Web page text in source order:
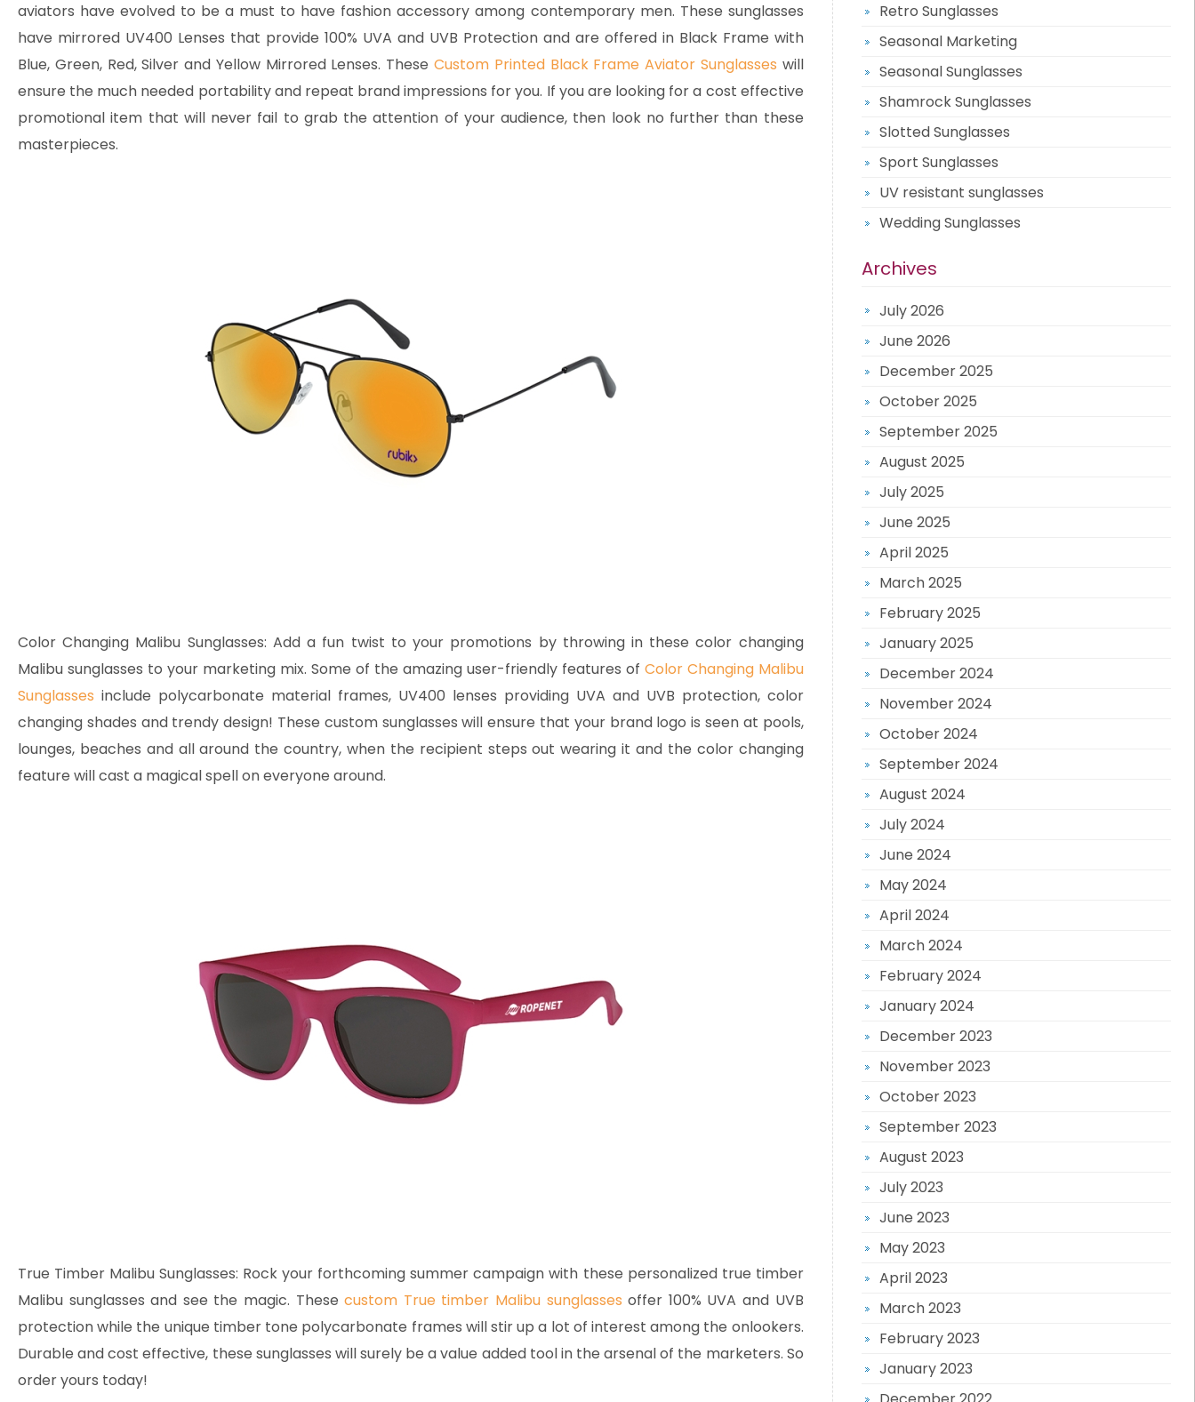
aviators have evolved to be a must to have fashion accessory among contemporary men. These sunglasses
have mirrored UV400 Lenses that provide 100% UVA and UVB Protection and are offered in Black Frame with
Blue, Green, Red, Silver and Yellow Mirrored Lenses. These Custom Printed Black Frame Aviator Sunglasses will
ensure the much needed portability and repeat brand impressions for you. If you are looking for a cost effective
promotional item that will never fail to grab the attention of your audience, then look no further than these
masterpieces.
Color Changing Malibu Sunglasses: Add a fun twist to your promotions by throwing in these color changing
Malibu sunglasses to your marketing mix. Some of the amazing user-friendly features of Color Changing Malibu
Sunglasses include polycarbonate material frames, UV400 lenses providing UVA and UVB protection, color
changing shades and trendy design! These custom sunglasses will ensure that your brand logo is seen at pools,
lounges, beaches and all around the country, when the recipient steps out wearing it and the color changing
feature will cast a magical spell on everyone around.
True Timber Malibu Sunglasses: Rock your forthcoming summer campaign with these personalized true timber
Malibu sunglasses and see the magic. Thesecustom True timber Malibu sunglasses offer 100% UVA and UVB
protection while the unique timber tone polycarbonate frames will stir up a lot of interest among the onlookers.
Durable and cost effective, these sunglasses will surely be a value added tool in the arsenal of the marketers. So
order yours today!
Retro Sunglasses
Seasonal Marketing
Seasonal Sunglasses
Shamrock Sunglasses
Slotted Sunglasses
Sport Sunglasses
UV resistant sunglasses
Wedding Sunglasses
Archives
July 2026
June 2026
December 2025
October 2025
September 2025
August 2025
July 2025
June 2025
April 2025
March 2025
February 2025
January 2025
December 2024
November 2024
October 2024
September 2024
August 2024
July 2024
June 2024
May 2024
April 2024
March 2024
February 2024
January 2024
December 2023
November 2023
October 2023
September 2023
August 2023
July 2023
June 2023
May 2023
April 2023
March 2023
February 2023
January 2023